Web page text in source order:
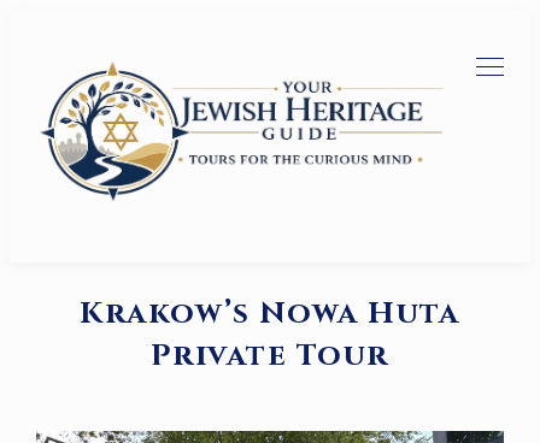
Krakow’s Nowa Huta
Private Tour